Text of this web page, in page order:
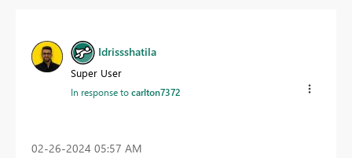
Idrissshatila
Super User
In response tocarlton7372
‎02-26-2024 05:57 AM